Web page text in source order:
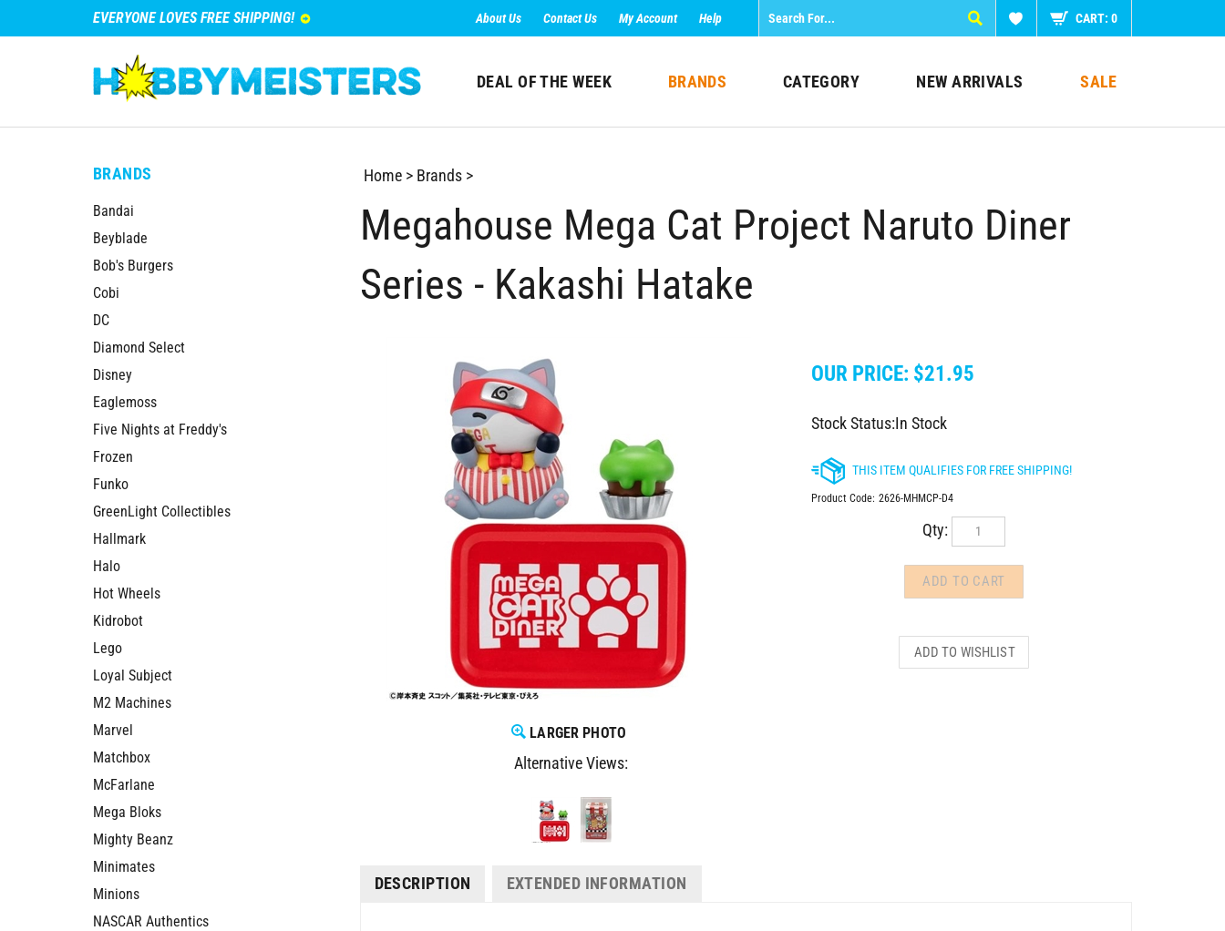
EVERYONE LOVES FREE SHIPPING! About Us Contact Us My Account Help CART: 0
DEAL OF THE WEEK BRANDS CATEGORY NEW ARRIVALS SALE
BRANDS
Bandai
Beyblade
Bob's Burgers
Cobi
DC
Diamond Select
Disney
Eaglemoss
Five Nights at Freddy's
Frozen
Funko
GreenLight Collectibles
Hallmark
Halo
Hot Wheels
Kidrobot
Lego
Loyal Subject
M2 Machines
Marvel
Matchbox
McFarlane
Mega Bloks
Mighty Beanz
Minimates
Minions
NASCAR Authentics
Home> Brands>
Megahouse Mega Cat Project Naruto Diner
Series - Kakashi Hatake
LARGER PHOTO
Alternative Views:
OUR PRICE: $21.95
Stock Status:In Stock
Product Code: 2626-MHMCP-D4
Qty:
DESCRIPTION EXTENDED INFORMATION